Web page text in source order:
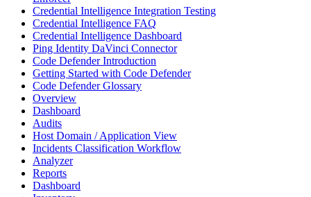
Credential Intelligence Integration Testing
Credential Intelligence FAQ
Credential Intelligence Dashboard
Ping Identity DaVinci Connector
Code Defender Introduction
Getting Started with Code Defender
Code Defender Glossary
Overview
Dashboard
Audits
Host Domain / Application View
Incidents Classification Workflow
Analyzer
Reports
Dashboard